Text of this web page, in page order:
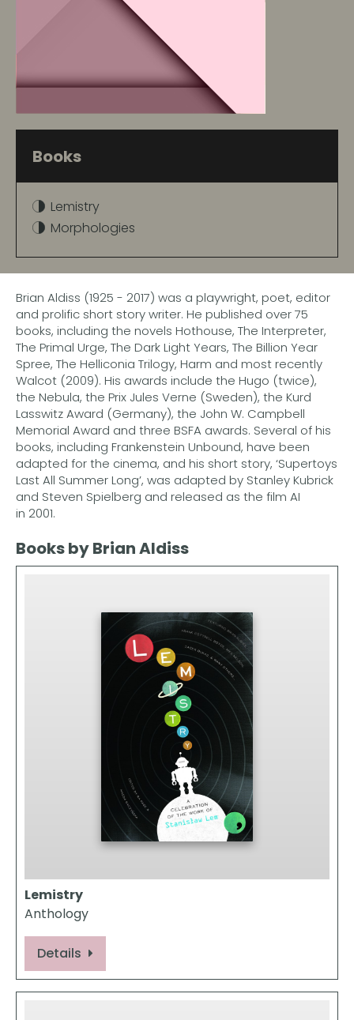
Books
Lemistry
Morphologies
Brian Aldiss (1925 - 2017) was a playwright, poet, editor
and prolific short story writer. He published over 75
books, including the novels Hothouse, The Interpreter,
The Primal Urge, The Dark Light Years, The Billion Year
Spree, The Helliconia Trilogy, Harm and most recently
Walcot (2009). His awards include the Hugo (twice),
the Nebula, the Prix Jules Verne (Sweden), the Kurd
Lasswitz Award (Germany), the John W. Campbell
Memorial Award and three BSFA awards. Several of his
books, including Frankenstein Unbound, have been
adapted for the cinema, and his short story, ‘Supertoys
Last All Summer Long’, was adapted by Stanley Kubrick
and Steven Spielberg and released as the film AI
in 2001.
Books by Brian Aldiss
Lemistry
Anthology
Details